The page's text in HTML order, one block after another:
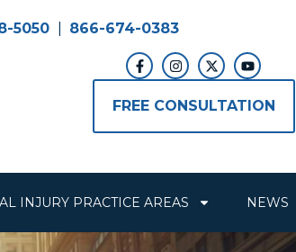
5050 866-674-0383
FREE CONSULTATION
INJURY PRACTICE AREAS NEWS